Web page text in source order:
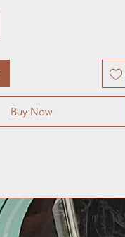
Buy Now